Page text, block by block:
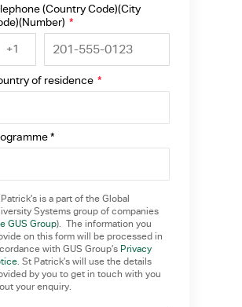
(Country Code)(City
*
+1
of residence *
*
is a part of the Global
Systems group of companies
GUS Group). The information you
on this form will be processed in
with GUS Group’s Privacy
. St Patrick’s will use the details
by you to get in touch with you
your enquiry.